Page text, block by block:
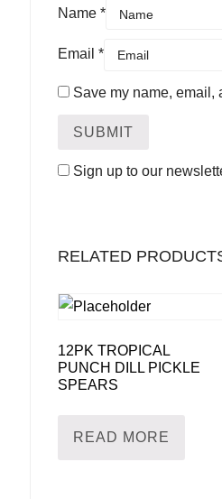
Name *
Email *
Save my name, email,
Sign up to our
RELATED
12PK TROPICAL
PUNCH DILL PICKLE
SPEARS
READ MORE